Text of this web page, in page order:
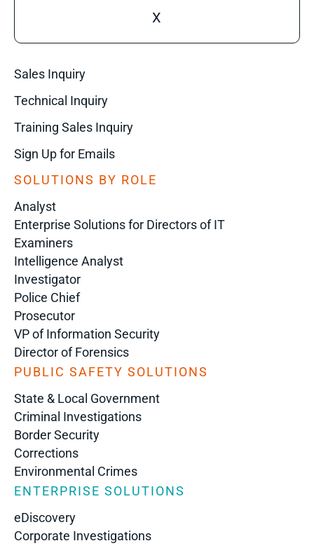
X
Sales Inquiry
Technical Inquiry
Training Sales Inquiry
Sign Up for Emails
SOLUTIONS BY ROLE
Analyst
Enterprise Solutions for Directors of IT
Examiners
Intelligence Analyst
Investigator
Police Chief
Prosecutor
VP of Information Security
Director of Forensics
PUBLIC SAFETY SOLUTIONS
State & Local Government
Criminal Investigations
Border Security
Corrections
Environmental Crimes
ENTERPRISE SOLUTIONS
eDiscovery
Corporate Investigations